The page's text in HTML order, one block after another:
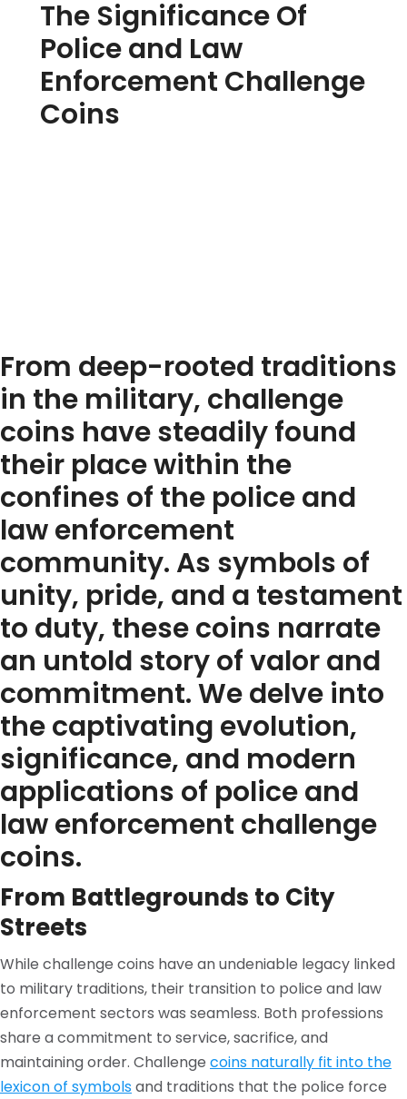
The Significance Of
Police and Law
Enforcement Challenge
Coins
From deep-rooted traditions
in the military, challenge
coins have steadily found
their place within the
confines of the police and
law enforcement
community. As symbols of
unity, pride, and a testament
to duty, these coins narrate
an untold story of valor and
commitment. We delve into
the captivating evolution,
significance, and modern
applications of police and
law enforcement challenge
coins.
From Battlegrounds to City
Streets
While challenge coins have an undeniable legacy linked
to military traditions, their transition to police and law
enforcement sectors was seamless. Both professions
share a commitment to service, sacrifice, and
maintaining order. Challenge coins naturally fit into the
lexicon of symbolsand traditions that the police force